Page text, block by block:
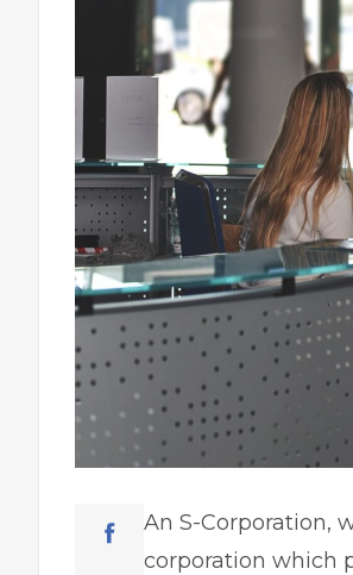
An S-Corporation,
corporation which